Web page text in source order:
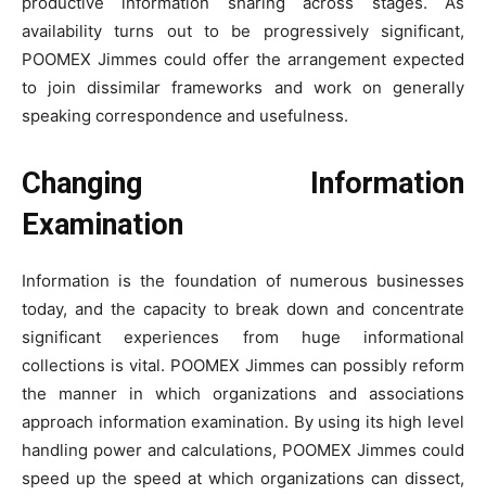
availability turns out to be progressively significant,
POOMEX Jimmes could offer the arrangement expected
to join dissimilar frameworks and work on generally
speaking correspondence and usefulness.
Changing Information
Examination
Information is the foundation of numerous businesses
today, and the capacity to break down and concentrate
significant experiences from huge informational
collections is vital. POOMEX Jimmes can possibly reform
the manner in which organizations and associations
approach information examination. By using its high level
handling power and calculations, POOMEX Jimmes could
speed up the speed at which organizations can dissect,